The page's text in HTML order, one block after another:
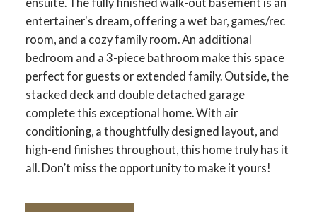
ensuite. The fully finished walk-out basement is an
entertainer's dream, offering a wet bar, games/rec
room, and a cozy family room. An additional
bedroom and a 3-piece bathroom make this space
perfect for guests or extended family. Outside, the
stacked deck and double detached garage
complete this exceptional home. With air
conditioning, a thoughtfully designed layout, and
high-end finishes throughout, this home truly has it
all. Don’t miss the opportunity to make it yours!